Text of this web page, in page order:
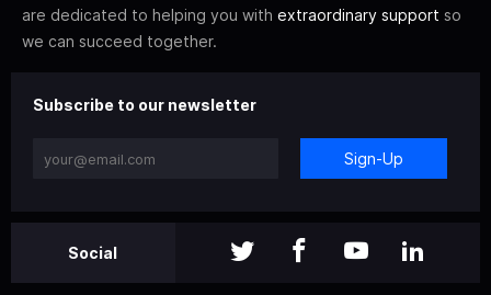
are dedicated to helping you with extraordinary support so
we can succeed together.
Subscribe to our newsletter
Sign-Up
Social